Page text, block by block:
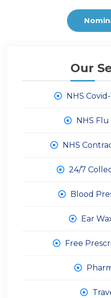
Our
NHS
NHS Flu
NHS
24/7
Blood
Ear
Free